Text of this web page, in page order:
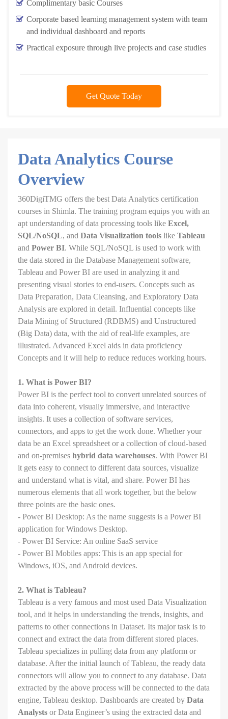
Complimentary basic Courses
Corporate based learning management system with team
and individual dashboard and reports
Practical exposure through live projects and case studies
Get Quote Today
Data Analytics Course
Overview
360DigiTMG offers the best Data Analytics certification
courses in Shimla. The training program equips you with an
apt understanding of data processing tools like Excel,
SQL/NoSQL, and Data Visualization tools like Tableau
and Power BI. While SQL/NoSQL is used to work with
the data stored in the Database Management software,
Tableau and Power BI are used in analyzing it and
presenting visual stories to end-users. Concepts such as
Data Preparation, Data Cleansing, and Exploratory Data
Analysis are explored in detail. Influential concepts like
Data Mining of Structured (RDBMS) and Unstructured
(Big Data) data, with the aid of real-life examples, are
illustrated. Advanced Excel aids in data proficiency
Concepts and it will help to reduce reduces working hours.
1. What is Power BI?
Power BI is the perfect tool to convert unrelated sources of
data into coherent, visually immersive, and interactive
insights. It uses a collection of software services,
connectors, and apps to get the work done. Whether your
data be an Excel spreadsheet or a collection of cloud-based
and on-premises hybrid data warehouses. With Power BI
it gets easy to connect to different data sources, visualize
and understand what is vital, and share. Power BI has
numerous elements that all work together, but the below
three points are the basic ones.
- Power BI Desktop: As the name suggests is a Power BI
application for Windows Desktop.
- Power BI Service: An online SaaS service
- Power BI Mobiles apps: This is an app special for
Windows, iOS, and Android devices.
2. What is Tableau?
Tableau is a very famous and most used Data Visualization
tool, and it helps in understanding the trends, insights, and
patterns to other connections in Dataset. Its major task is to
connect and extract the data from different stored places.
Tableau specializes in pulling data from any platform or
database. After the initial launch of Tableau, the ready data
connectors will allow you to connect to any database. Data
extracted by the above process will be connected to the data
engine, Tableau desktop. Dashboards are created by Data
Analysts or Data Engineer’s using the extracted data and